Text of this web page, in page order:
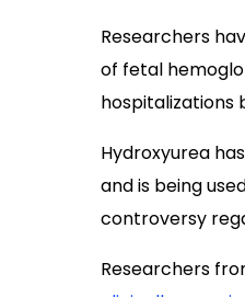
Researchers
of fetal
hospitalizations
Hydroxyurea
and is being
controversy
Researchers